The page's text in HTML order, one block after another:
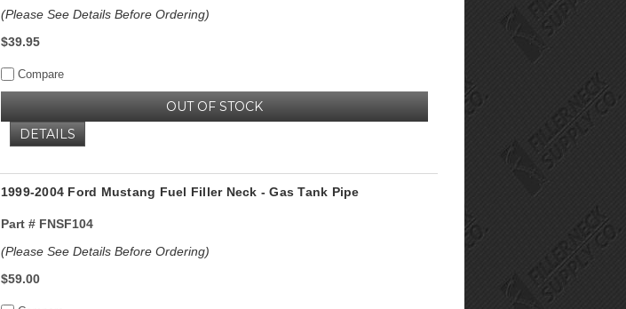
(Please See Details Before Ordering)
$39.95
Compare
OUT OF STOCK
DETAILS
1999-2004 Ford Mustang Fuel Filler Neck - Gas Tank Pipe
Part #FNSF104
(Please See Details Before Ordering)
$59.00